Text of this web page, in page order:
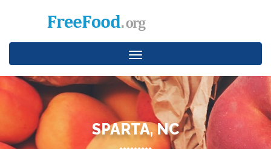
Toggle
navigation
SPARTA, NC